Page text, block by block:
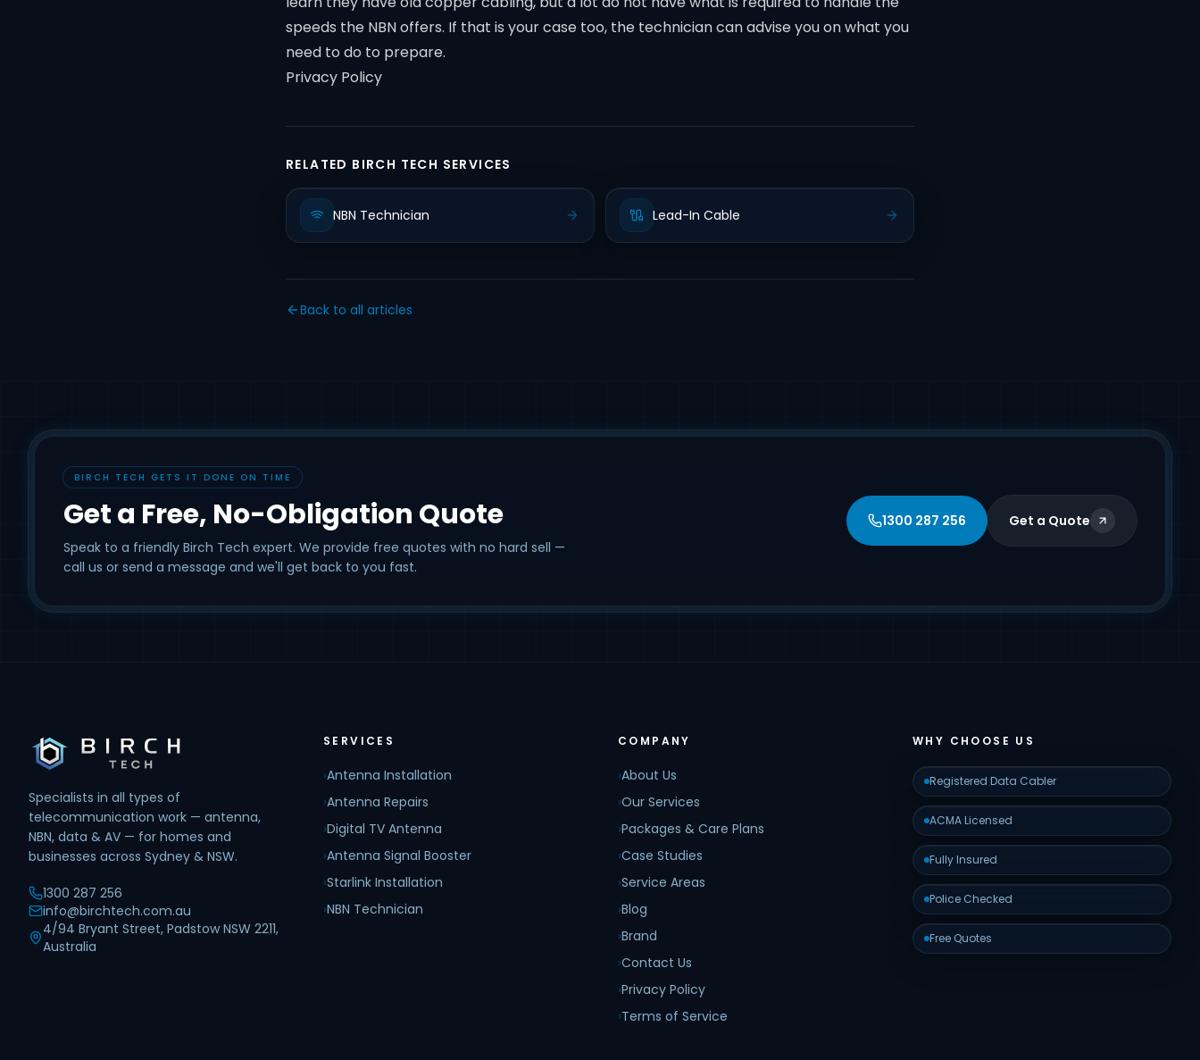
speeds the NBN offers. If that is your case too, the technician can advise you on what you
need to do to prepare.
Privacy Policy
RELATED BIRCH TECH SERVICES
NBN Technician Lead-In Cable
Back to all articles
BIRCH TECH GETS IT DONE ON TIME
Get a Free, No-Obligation Quote
Speak to a friendly Birch Tech expert. We provide free quotes with no hard sell —
call us or send a message and we'll get back to you fast.
1300 287 256 Get a Quote
Specialists in all types of
telecommunication work — antenna,
NBN, data & AV — for homes and
businesses across Sydney & NSW.
1300 287 256
info@birchtech.com.au
4/94 Bryant Street, Padstow NSW 2211,
Australia
SERVICES
›Antenna Installation
›Antenna Repairs
›Digital TV Antenna
›Antenna Signal Booster
›Starlink Installation
›NBN Technician
COMPANY
›About Us
›Our Services
›Packages & Care Plans
›Case Studies
›Service Areas
›Blog
›Brand
›Contact Us
›Privacy Policy
›Terms of Service
WHY CHOOSE US
Registered Data Cabler
ACMA Licensed
Fully Insured
Police Checked
Free Quotes